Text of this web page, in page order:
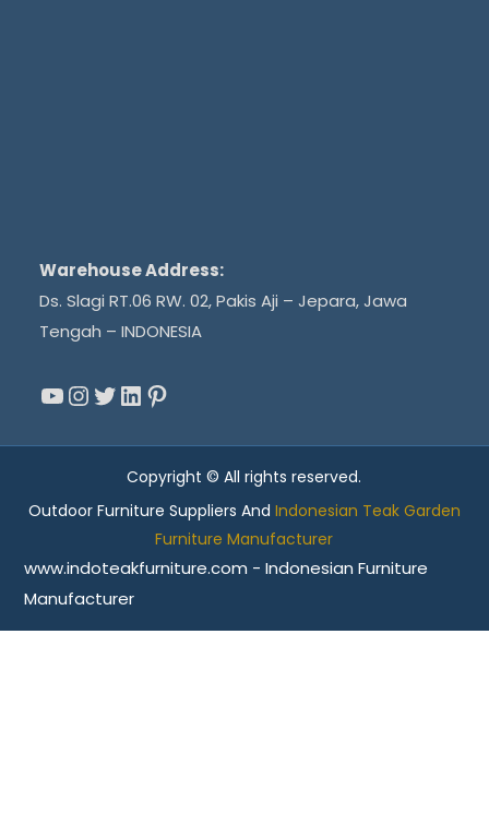
Warehouse Address:
Ds. Slagi RT.06 RW. 02, Pakis Aji – Jepara, Jawa
Tengah – INDONESIA
YouTube
Instagram
Twitter
LinkedIn
Pinterest
Copyright © All rights reserved.
Outdoor Furniture Suppliers And Indonesian Teak Garden
Furniture Manufacturer
www.indoteakfurniture.com - Indonesian Furniture
Manufacturer